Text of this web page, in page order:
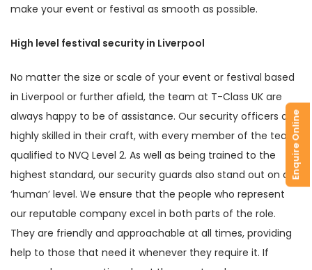
make your event or festival as smooth as possible.
High level festival security in Liverpool
No matter the size or scale of your event or festival based
in Liverpool or further afield, the team at T-Class UK are
always happy to be of assistance. Our security officers are
highly skilled in their craft, with every member of the team
qualified to NVQ Level 2. As well as being trained to the
highest standard, our security guards also stand out on a
‘human’ level. We ensure that the people who represent
our reputable company excel in both parts of the role.
They are friendly and approachable at all times, providing
help to those that need it whenever they require it. If
Enquire Online